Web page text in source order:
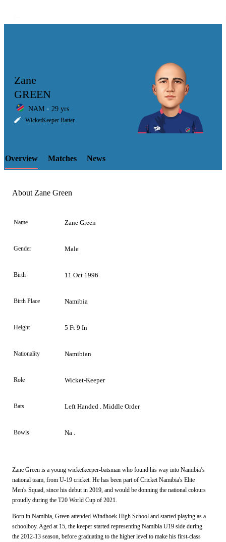
LCP
Element
Zane
GREEN
NAM 29 yrs
WicketKeeper Batter
Overview Matches News
About Zane Green
Name Zane Green
Gender Male
Birth 11 Oct 1996
Birth Place Namibia
Height 5 Ft 9 In
Nationality Namibian
Role Wicket-Keeper
Bats Left Handed . Middle Order
Bowls Na .
Zane Green is a young wicketkeeper-batsman who found his way into Namibia’s
national team, from U-19 cricket. He has been part of Cricket Namibia's Elite
Men's Squad, since his debut in 2019, and would be donning the national colours
proudly during the T20 World Cup of 2021.
Born in Namibia, Green attended Windhoek High School and started playing as a
schoolboy. Aged at 15, the keeper started representing Namibia U19 side during
the 2012-13 season, before graduating to the higher level to make his first-class